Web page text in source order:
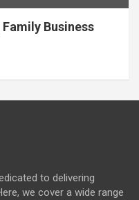
Business
to delivering
we cover a wide range